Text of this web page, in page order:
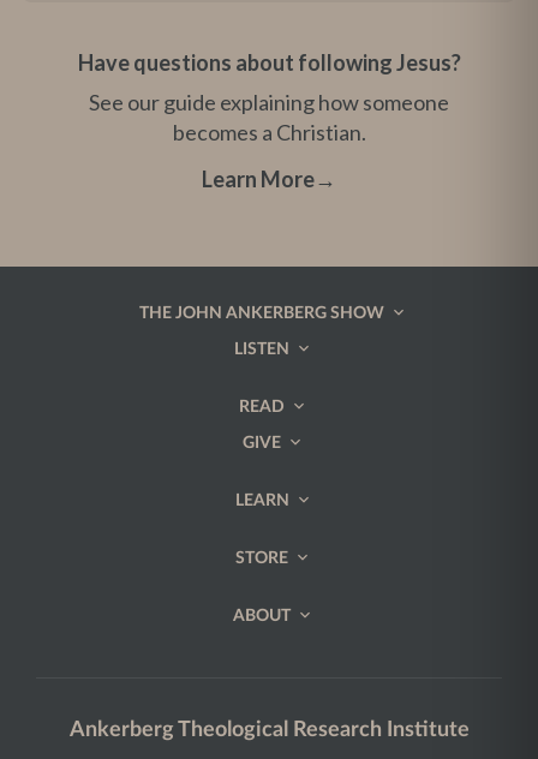
Have questions about following Jesus?
See our guide explaining how someone
becomes a Christian.
Learn More→
THE JOHN ANKERBERG SHOW
LISTEN
READ
GIVE
LEARN
STORE
ABOUT
Ankerberg Theological Research Institute